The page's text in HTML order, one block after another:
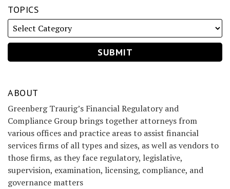
TOPICS
ABOUT
Greenberg Traurig’s Financial Regulatory and
Compliance Group brings together attorneys from
various offices and practice areas to assist financial
services firms of all types and sizes, as well as vendors to
those firms, as they face regulatory, legislative,
supervision, examination, licensing, compliance, and
governance matters